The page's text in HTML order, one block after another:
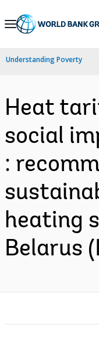
Skip
Navigation
Understanding Poverty
Heat
social
:
heating
Belarus